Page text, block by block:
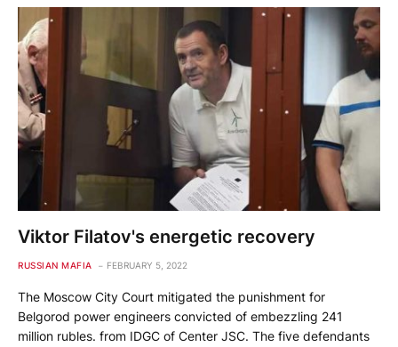
Viktor Filatov's energetic recovery
RUSSIAN MAFIA FEBRUARY 5, 2022
The Moscow City Court mitigated the punishment for
Belgorod power engineers convicted of embezzling 241
million rubles. from IDGC of Center JSC. The five defendants